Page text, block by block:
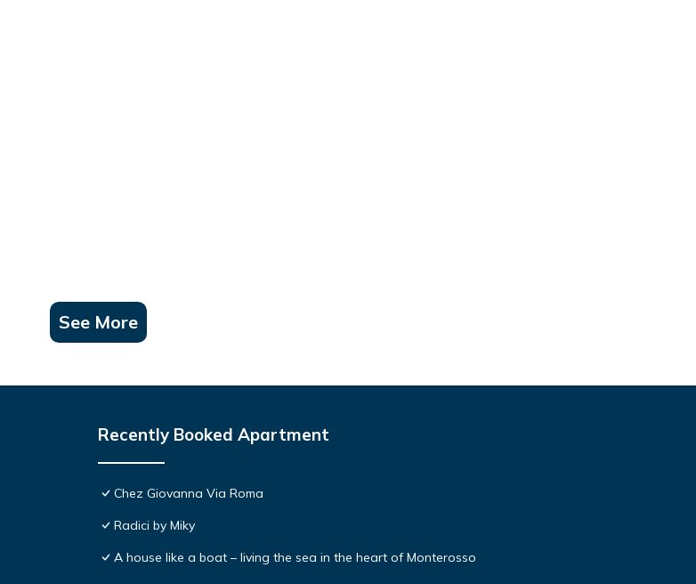
See More
Recently Booked Apartment
Chez Giovanna Via Roma
Radici by Miky
A house like a boat – living the sea in the heart of Monterosso